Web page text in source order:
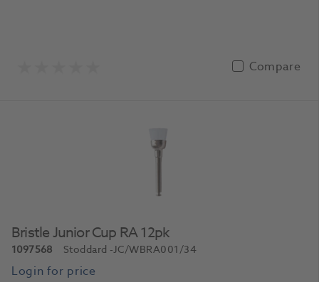
Compare
Bristle Junior Cup RA 12pk
1097568 Stoddard -JC/WBRA001/34